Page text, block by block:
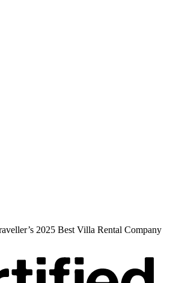
2025 Best Villa Rental Company